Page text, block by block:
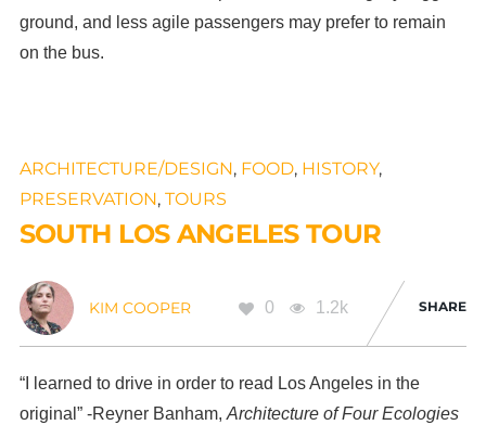
ground, and less agile passengers may prefer to remain
on the bus.
ARCHITECTURE/DESIGN, FOOD, HISTORY,
PRESERVATION, TOURS
SOUTH LOS ANGELES TOUR
KIM COOPER 0 1.2k SHARE
“I learned to drive in order to read Los Angeles in the
original” -Reyner Banham, Architecture of Four Ecologies